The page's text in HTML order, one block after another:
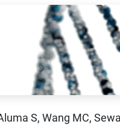
S, Wang MC,